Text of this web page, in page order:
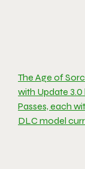
The Age of
with Update
Passes, each
DLC model